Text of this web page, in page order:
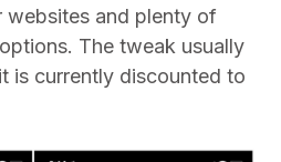
and plenty of
The tweak usually
is currently discounted to